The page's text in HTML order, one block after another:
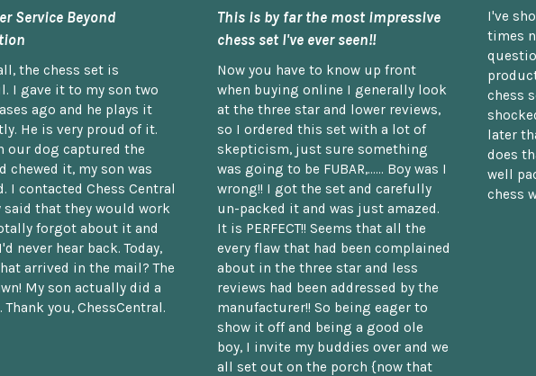
Service Beyond
the chess set is
I gave it to my son two
ago and he plays it
He is very proud of it.
our dog captured the
chewed it, my son was
I contacted Chess Central
said that they would work
forgot about it and
never hear back. Today,
arrived in the mail? The
My son actually did a
you, ChessCentral.
This is by far the most impressive
chess set I've ever seen!!
Now you have to know up front
when buying online I generally look
at the three star and lower reviews,
so I ordered this set with a lot of
skepticism, just sure something
was going to be FUBAR,...... Boy was I
wrong!! I got the set and carefully
un-packed it and was just amazed.
It is PERFECT!! Seems that all the
every flaw that had been complained
about in the three star and less
reviews had been addressed by the
manufacturer!! So being eager to
show it off and being a good ole
boy, I invite my buddies over and we
all set out on the porch {now that
I've
times
chess
later
does
well
chess